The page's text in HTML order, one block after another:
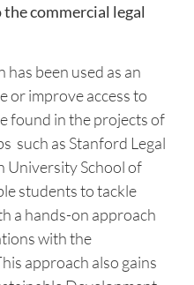
commercial legal
has been used as an
or improve access to
found in the projects of
such as Stanford Legal
University School of
students to tackle
a hands-on approach
with the
approach also gains